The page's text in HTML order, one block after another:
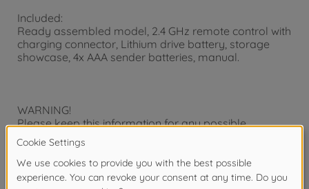
Included:
Ready assembled model, 2.4 GHz remote control with
charging connector, Lithium drive battery, storage
showcase, 4x AAA sender batteries, manual.
WARNING!
Please keep this information for any possible
correspondence. Subject to technical change and
change of color. Not suitable for children under three
years. Choking hazard! Small parts may be
swallowed! To be used under the direct supervision of